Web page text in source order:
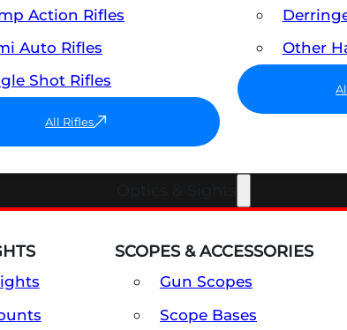
Action Rifles
Auto Rifles
Shot Rifles
All Rifles
Other
SCOPES & ACCESSORIES
Gun Scopes
Scope Bases